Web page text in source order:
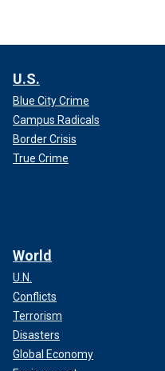
U.S.
Blue City Crime
Campus Radicals
Border Crisis
True Crime
World
U.N.
Conflicts
Terrorism
Disasters
Global Economy